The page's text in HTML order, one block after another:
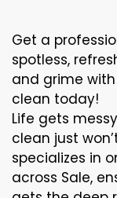
Get a
spotless,
and grime
clean today!
Life gets
clean just
specializes in
across Sale,